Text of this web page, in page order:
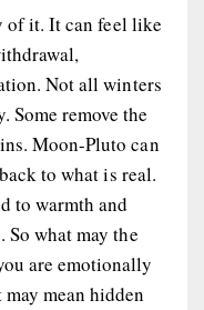
of it. It can feel like
Not all winters
Some remove the
Moon-Pluto can
to what is real.
to warmth and
what may the
are emotionally
mean hidden